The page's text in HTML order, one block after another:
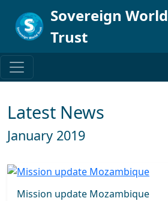
Sovereign World
Trust
Latest News
January 2019
Mission update Mozambique